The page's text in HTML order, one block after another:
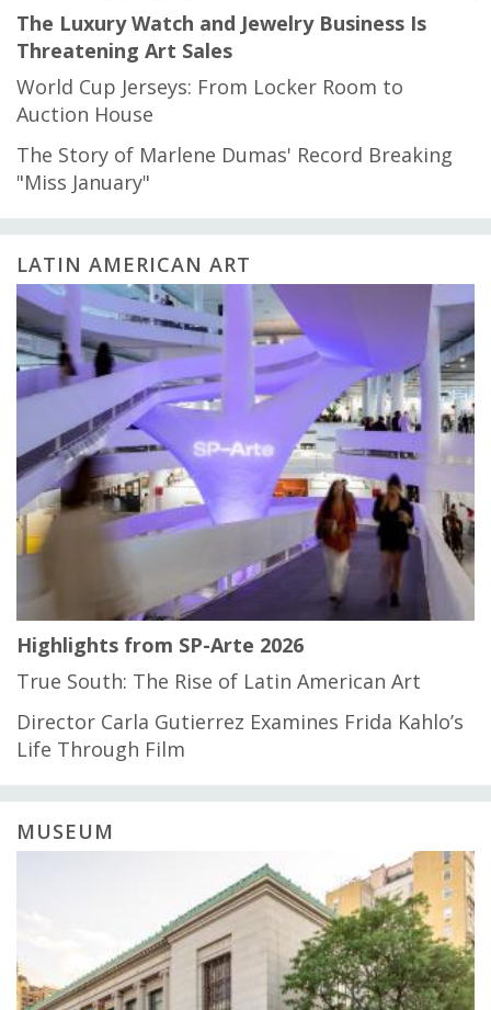
The Luxury Watch and Jewelry Business Is
Threatening Art Sales
World Cup Jerseys: From Locker Room to
Auction House
The Story of Marlene Dumas' Record Breaking
"Miss January"
LATIN AMERICAN ART
Highlights from SP-Arte 2026
True South: The Rise of Latin American Art
Director Carla Gutierrez Examines Frida Kahlo’s
Life Through Film
MUSEUM